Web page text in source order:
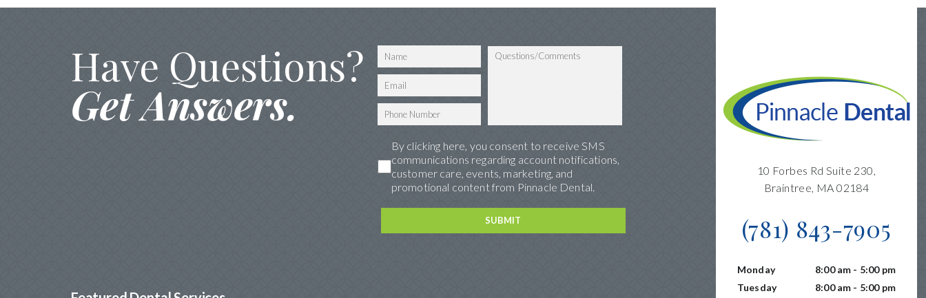
Have Questions?
Get Answers.
By clicking here, you consent to receive SMS
communications regarding account notifications,
customer care, events, marketing, and
promotional content from Pinnacle Dental.
10 Forbes Rd Suite 230,
Braintree, MA 02184
(781) 843-7905
Monday
8:00 am - 5:00 pm
Tuesday
8:00 am - 5:00 pm